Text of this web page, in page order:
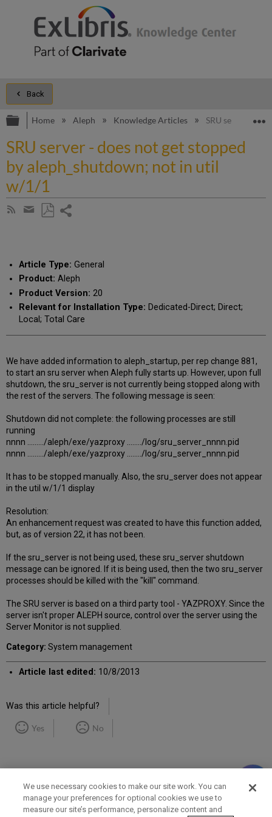
Back
Expand/collapse global hierarchy
Home Aleph Knowledge Articles SRU server -
SRU server - does not get stopped
by aleph_shutdown; not in util
w/1/1
Subscribe
Share
email
Article Type: General
Product: Aleph
Product Version: 20
Relevant for Installation Type: Dedicated-Direct; Direct;
Local; Total Care
We have added information to aleph_startup, per rep change 881,
to start an sru server when Aleph fully starts up. However, upon full
shutdown, the sru_server is not currently being stopped along with
the rest of the servers. The following message is seen:
Shutdown did not complete: the following processes are still
running
nnnn ........./aleph/exe/yazproxy ......../log/sru_server_nnnn.pid
nnnn ........./aleph/exe/yazproxy ......../log/sru_server_nnnn.pid
It has to be stopped manually. Also, the sru_server does not appear
in the util w/1/1 display
Resolution:
An enhancement request was created to have this function added,
but, as of version 22, it has not been.
If the sru_server is not being used, these sru_server shutdown
message can be ignored. If it is being used, then the two sru_server
processes should be killed with the "kill" command.
The SRU server is based on a third party tool - YAZPROXY. Since the
server isn't proper ALEPH source, control over the server using the
Server Monitor is not supplied.
Category: System management
Article last edited: 10/8/2013
Was this article helpful?
Yes No
Term of Use Privacy Policy Contact Us
We use necessary cookies to make our site work. You can
manage your preferences for optional cookies we use to
measure our site’s performance, personalize content and